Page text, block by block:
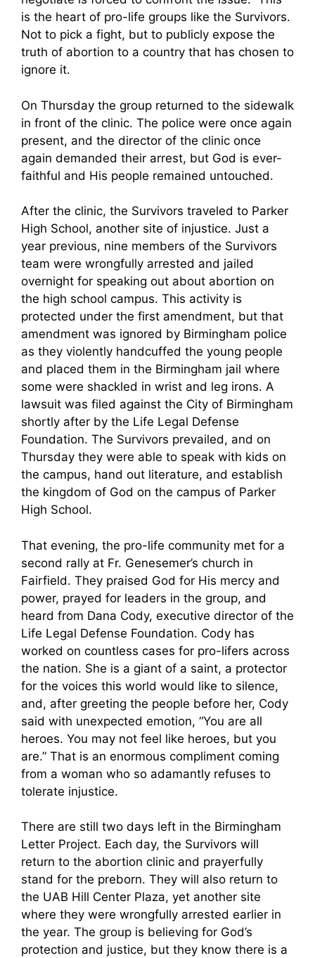
is the heart of pro-life groups like the Survivors.
Not to pick a fight, but to publicly expose the
truth of abortion to a country that has chosen to
ignore it.
On Thursday the group returned to the sidewalk
in front of the clinic. The police were once again
present, and the director of the clinic once
again demanded their arrest, but God is ever-
faithful and His people remained untouched.
After the clinic, the Survivors traveled to Parker
High School, another site of injustice. Just a
year previous, nine members of the Survivors
team were wrongfully arrested and jailed
overnight for speaking out about abortion on
the high school campus. This activity is
protected under the first amendment, but that
amendment was ignored by Birmingham police
as they violently handcuffed the young people
and placed them in the Birmingham jail where
some were shackled in wrist and leg irons. A
lawsuit was filed against the City of Birmingham
shortly after by the Life Legal Defense
Foundation. The Survivors prevailed, and on
Thursday they were able to speak with kids on
the campus, hand out literature, and establish
the kingdom of God on the campus of Parker
High School.
That evening, the pro-life community met for a
second rally at Fr. Genesemer’s church in
Fairfield. They praised God for His mercy and
power, prayed for leaders in the group, and
heard from Dana Cody, executive director of the
Life Legal Defense Foundation. Cody has
worked on countless cases for pro-lifers across
the nation. She is a giant of a saint, a protector
for the voices this world would like to silence,
and, after greeting the people before her, Cody
said with unexpected emotion, “You are all
heroes. You may not feel like heroes, but you
are.” That is an enormous compliment coming
from a woman who so adamantly refuses to
tolerate injustice.
There are still two days left in the Birmingham
Letter Project. Each day, the Survivors will
return to the abortion clinic and prayerfully
stand for the preborn. They will also return to
the UAB Hill Center Plaza, yet another site
where they were wrongfully arrested earlier in
the year. The group is believing for God’s
protection and justice, but they know there is a